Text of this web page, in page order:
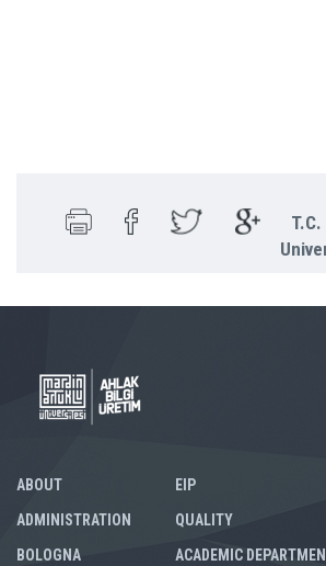
ABOUT
ADMINISTRATION
BOLOGNA
EIP
QUALITY
ACADEMIC